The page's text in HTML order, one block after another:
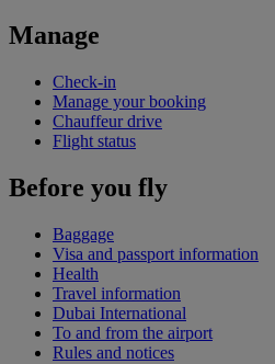
Manage
Check-in
Manage your booking
Chauffeur drive
Flight status
Before you fly
Baggage
Visa and passport information
Health
Travel information
Dubai International
To and from the airport
Rules and notices